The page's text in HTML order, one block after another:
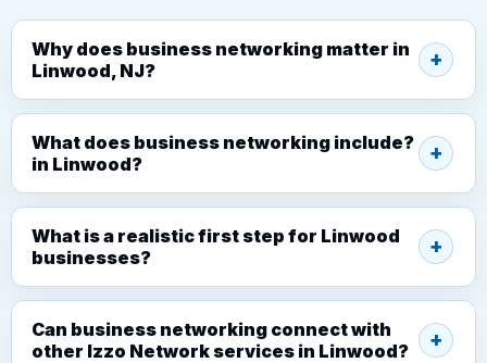
Why does business networking matter in
Linwood, NJ?
What does business networking include?
in Linwood?
What is a realistic first step for Linwood
businesses?
Can business networking connect with
other Izzo Network services in Linwood?